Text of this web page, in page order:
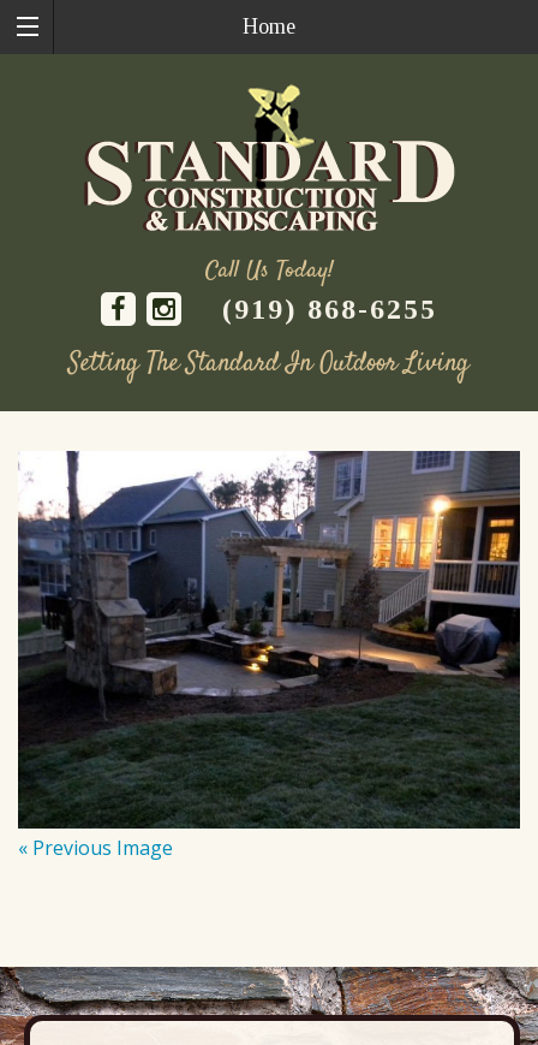
Home
Call Us Today!
(919) 868-6255
Setting The Standard In Outdoor Living
content
« Previous Image